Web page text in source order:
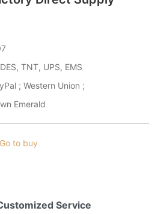
TNT, UPS, EMS
; Western Union ;
Emerald
Go to buy
Service